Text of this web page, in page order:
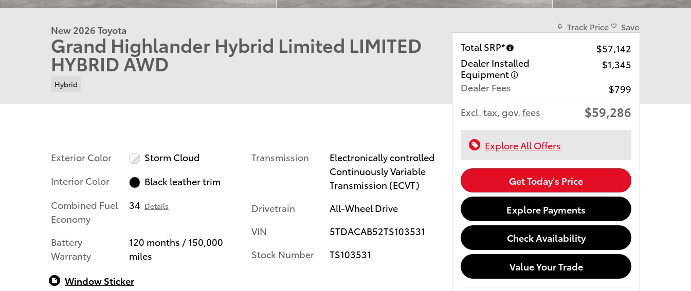
New 2026 Toyota
Grand Highlander Hybrid Limited LIMITED
HYBRID AWD
Hybrid
Exterior Color
Storm Cloud
Interior Color
Black leather trim
Combined Fuel
Economy
34 Details
Battery
Warranty
120 months / 150,000
miles
Transmission
Electronically controlled
Continuously Variable
Transmission (ECVT)
Drivetrain
All-Wheel Drive
VIN
5TDACAB52TS103531
Stock Number
TS103531
Window Sticker
Track Price Save
Total SRP*
$57,142
Dealer Installed
Equipment
$1,345
Dealer Fees
$799
Excl. tax, gov. fees
$59,286
Explore All Offers
Get Today's Price
Explore Payments
Check Availability
Value Your Trade